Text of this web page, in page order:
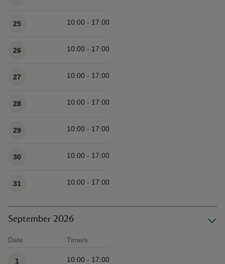
25 10:00 - 17:00
26 10:00 - 17:00
27 10:00 - 17:00
28 10:00 - 17:00
29 10:00 - 17:00
30 10:00 - 17:00
31 10:00 - 17:00
September 2026
Date Time/s
1 10:00 - 17:00